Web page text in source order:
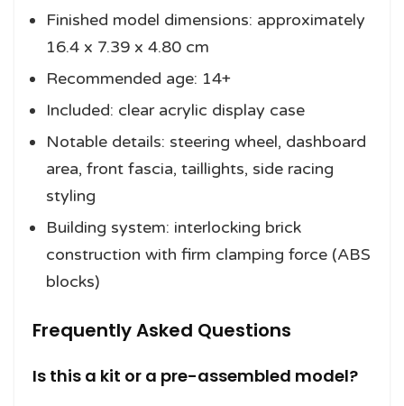
Finished model dimensions: approximately
16.4 x 7.39 x 4.80 cm
Recommended age: 14+
Included: clear acrylic display case
Notable details: steering wheel, dashboard
area, front fascia, taillights, side racing
styling
Building system: interlocking brick
construction with firm clamping force (ABS
blocks)
Frequently Asked Questions
Is this a kit or a pre-assembled model?